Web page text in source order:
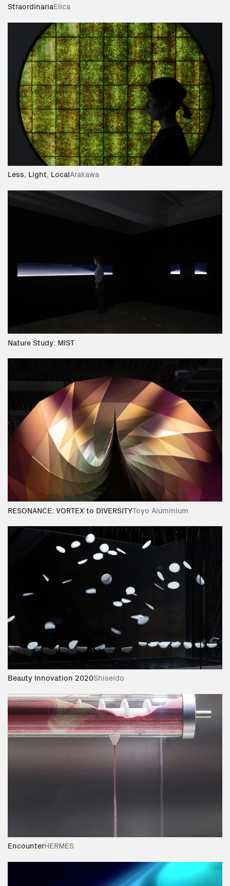
StraordinariaElica
Less, Light, LocalArakawa
Nature Study: MIST
RESONANCE: VORTEX to DIVERSITYToyo Aluminium
Beauty Innovation 2020Shiseido
EncounterHERMÈS